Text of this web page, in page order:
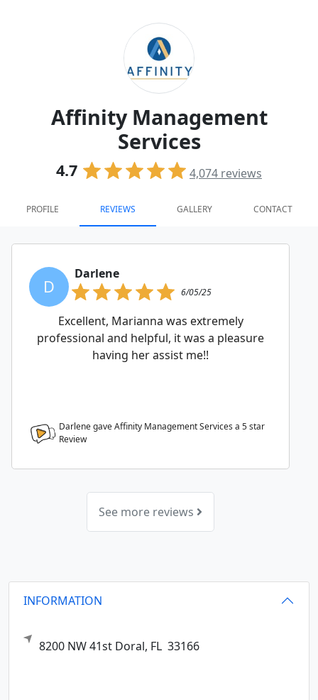
Affinity Management
Services
4.7 4,074 reviews
PROFILE REVIEWS GALLERY CONTACT
D
Darlene
6/05/25
Excellent, Marianna was extremely
professional and helpful, it was a pleasure
having her assist me!!
Darlene gave Affinity Management Services a 5star
Review
See more reviews
INFORMATION
8200 NW 41st Doral, FL 33166